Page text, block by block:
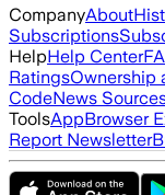
CompanyAbout
Subscriptions
HelpHelp Center
RatingsOwnership
CodeNews
ToolsAppBrowser
Report Newsletter